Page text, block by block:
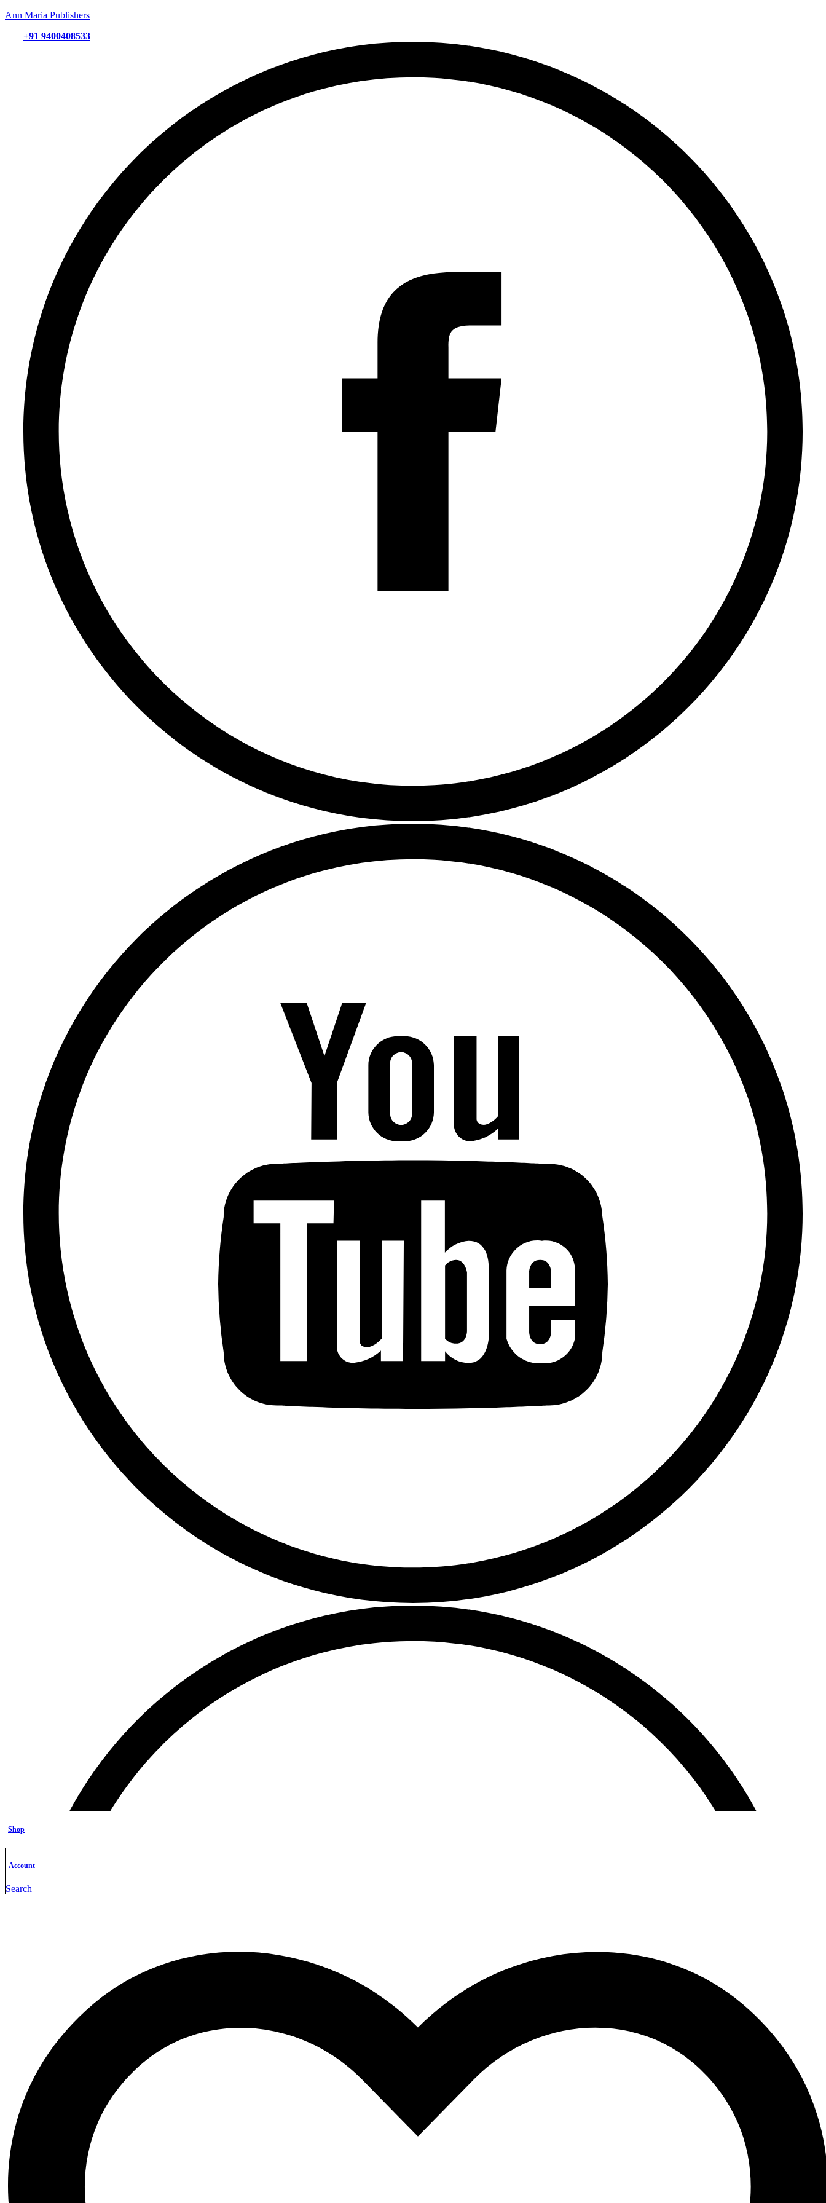
Ann Maria Publishers
+91 9400408533
Shop
Account
Search